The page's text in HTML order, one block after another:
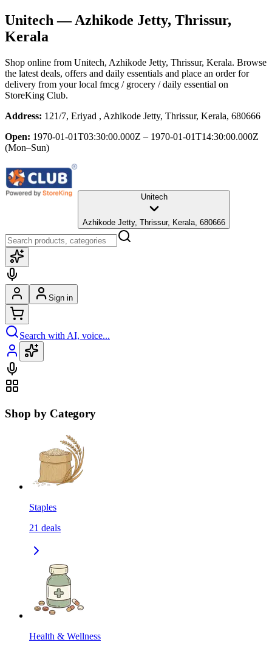
Unitech — Azhikode Jetty, Thrissur,
Kerala
Shop online from Unitech, Azhikode Jetty, Thrissur, Kerala. Browse
the latest deals, offers and daily essentials and place an order for
delivery from your local fmcg / grocery / daily essential on
StoreKing Club.
Address: 121/7, Eriyad , Azhikode Jetty, Thrissur, Kerala, 680666
Open: 1970-01-01T03:30:00.000Z – 1970-01-01T14:30:00.000Z
(Mon–Sun)
Unitech
Azhikode Jetty, Thrissur, Kerala, 680666
Sign in
Search with AI, voice...
Shop by Category
Staples
21 deals
Health & Wellness